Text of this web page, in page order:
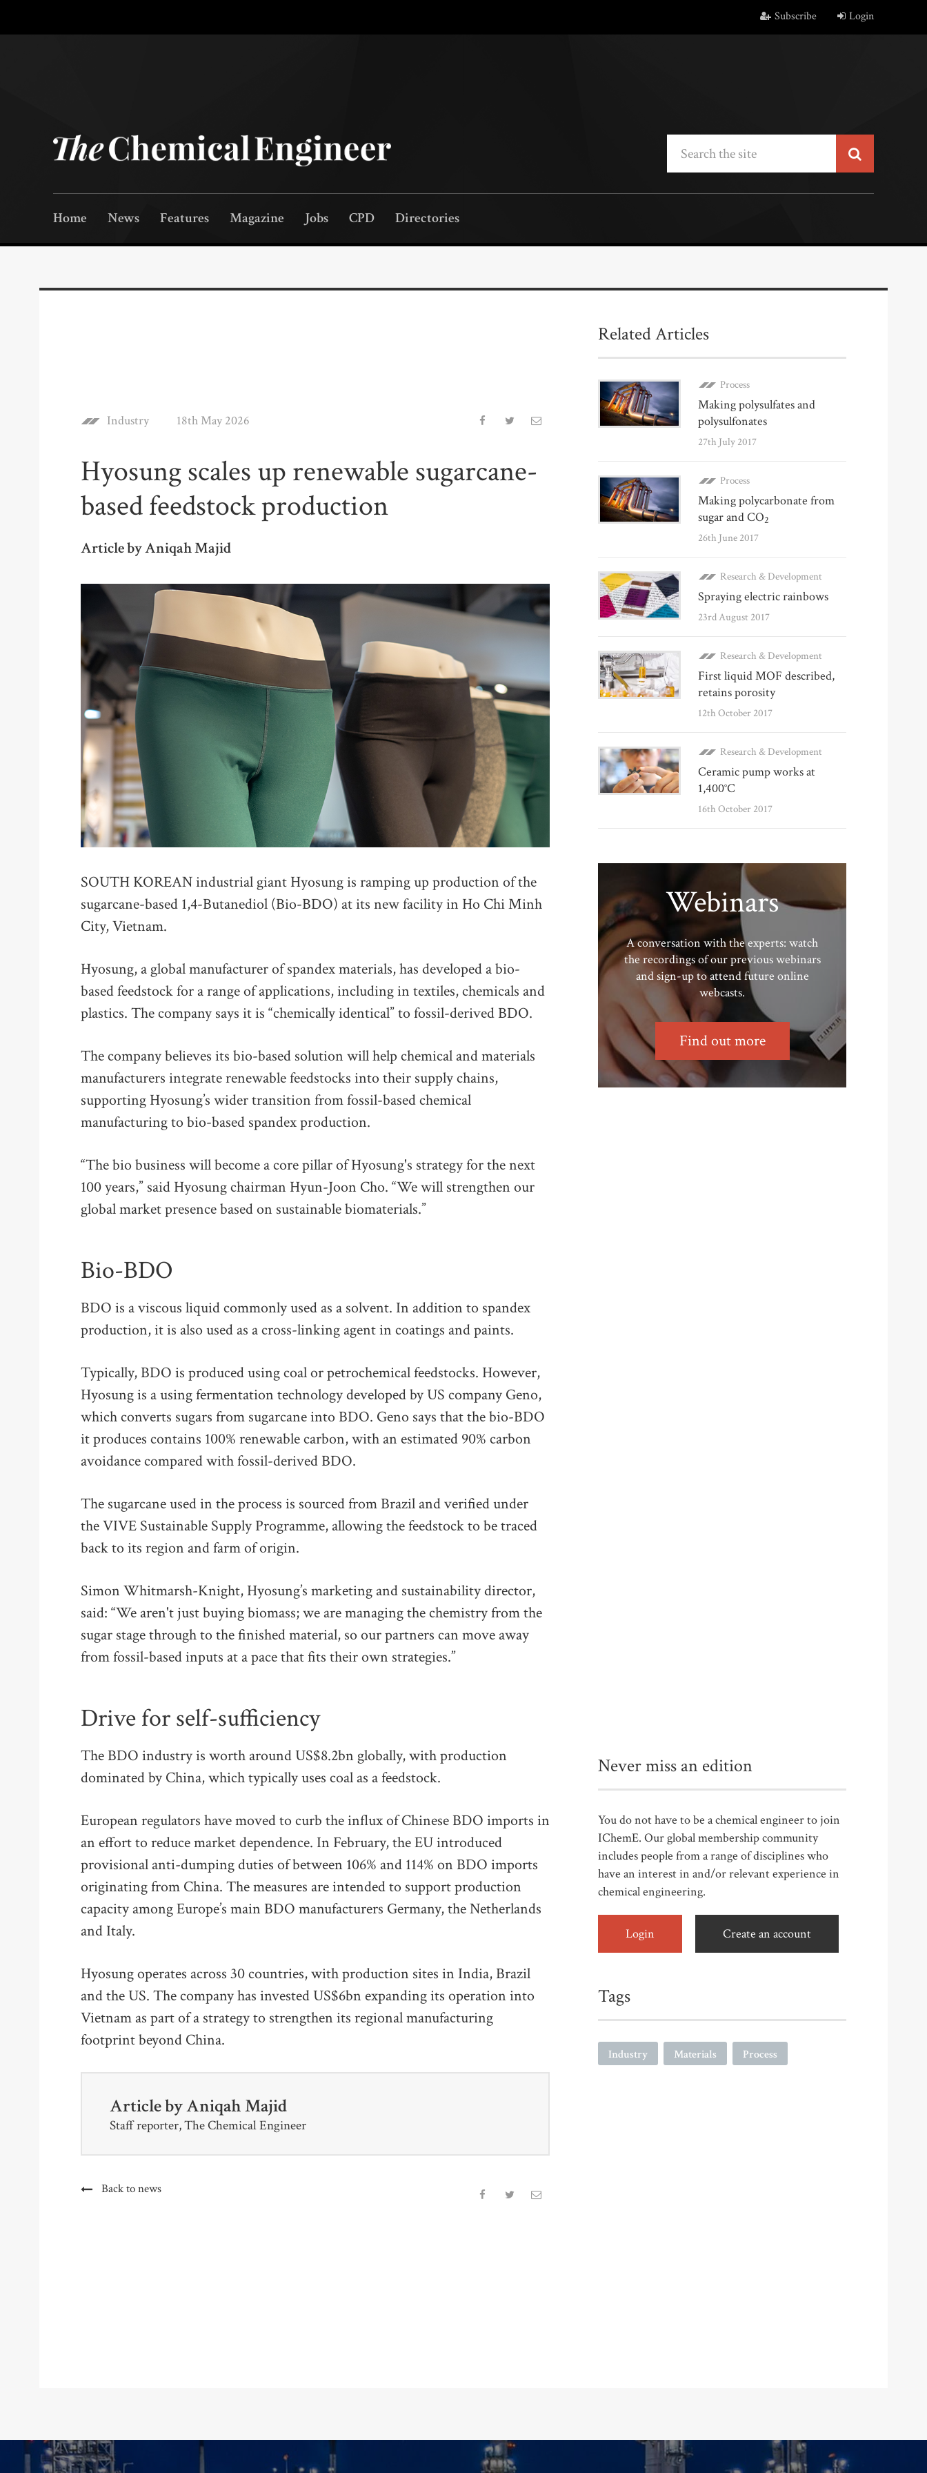
Subscribe Login
Home News Features Magazine Jobs CPD Directories
Industry 18th May 2026
Hyosung scales up renewable sugarcane-
based feedstock production
Article by Aniqah Majid
SOUTH KOREAN industrial giant Hyosung is ramping up production of the
sugarcane-based 1,4-Butanediol (Bio-BDO) at its new facility in Ho Chi Minh
City, Vietnam.
Hyosung, a global manufacturer of spandex materials, has developed a bio-
based feedstock for a range of applications, including in textiles, chemicals and
plastics. The company says it is “chemically identical” to fossil-derived BDO.
The company believes its bio-based solution will help chemical and materials
manufacturers integrate renewable feedstocks into their supply chains,
supporting Hyosung’s wider transition from fossil-based chemical
manufacturing to bio-based spandex production.
“The bio business will become a core pillar of Hyosung's strategy for the next
100 years,” said Hyosung chairman Hyun-Joon Cho. “We will strengthen our
global market presence based on sustainable biomaterials.”
Bio-BDO
BDO is a viscous liquid commonly used as a solvent. In addition to spandex
production, it is also used as a cross-linking agent in coatings and paints.
Typically, BDO is produced using coal or petrochemical feedstocks. However,
Hyosung is a using fermentation technology developed by US company Geno,
which converts sugars from sugarcane into BDO. Geno says that the bio-BDO
it produces contains 100% renewable carbon, with an estimated 90% carbon
avoidance compared with fossil-derived BDO.
The sugarcane used in the process is sourced from Brazil and verified under
the VIVE Sustainable Supply Programme, allowing the feedstock to be traced
back to its region and farm of origin.
Simon Whitmarsh-Knight, Hyosung’s marketing and sustainability director,
said: “We aren't just buying biomass; we are managing the chemistry from the
sugar stage through to the finished material, so our partners can move away
from fossil-based inputs at a pace that fits their own strategies.”
Drive for self-sufficiency
The BDO industry is worth around US$8.2bn globally, with production
dominated by China, which typically uses coal as a feedstock.
European regulators have moved to curb the influx of Chinese BDO imports in
an effort to reduce market dependence. In February, the EU introduced
provisional anti-dumping duties of between 106% and 114% on BDO imports
originating from China. The measures are intended to support production
capacity among Europe’s main BDO manufacturers Germany, the Netherlands
and Italy.
Hyosung operates across 30 countries, with production sites in India, Brazil
and the US. The company has invested US$6bn expanding its operation into
Vietnam as part of a strategy to strengthen its regional manufacturing
footprint beyond China.
Article byAniqah Majid
Staff reporter, The Chemical Engineer
Back to news
Related Articles
Process
Making polysulfates and
polysulfonates
27th July 2017
Process
Making polycarbonate from
sugar and CO2
26th June 2017
Research & Development
Spraying electric rainbows
23rd August 2017
Research & Development
First liquid MOF described,
retains porosity
12th October 2017
Research & Development
Ceramic pump works at
1,400°C
16th October 2017
Webinars
A conversation with the experts: watch
the recordings of our previous webinars
and sign-up to attend future online
webcasts.
Find out more
Never miss an edition
You do not have to be a chemical engineer to join
IChemE. Our global membership community
includes people from a range of disciplines who
have an interest in and/or relevant experience in
chemical engineering.
Login Create an account
Tags
Industry Materials Process